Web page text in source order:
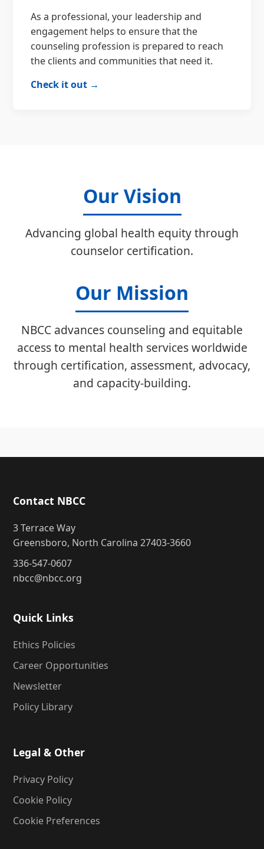
As a professional, your leadership and
engagement helps to ensure that the
counseling profession is prepared to reach
the clients and communities that need it.
Check it out →
Our Vision
Advancing global health equity through
counselor certification.
Our Mission
NBCC advances counseling and equitable
access to mental health services worldwide
through certification, assessment, advocacy,
and capacity-building.
Contact NBCC
3 Terrace Way
Greensboro, North Carolina 27403-3660
336-547-0607
nbcc@nbcc.org
Quick Links
Ethics Policies
Career Opportunities
Newsletter
Policy Library
Legal & Other
Privacy Policy
Cookie Policy
Cookie Preferences